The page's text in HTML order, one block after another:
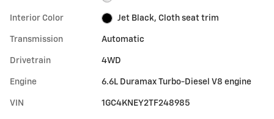
Interior Color Jet Black, Cloth seat trim
Transmission Automatic
Drivetrain 4WD
Engine 6.6L Duramax Turbo-Diesel V8 engine
VIN 1GC4KNEY2TF248985